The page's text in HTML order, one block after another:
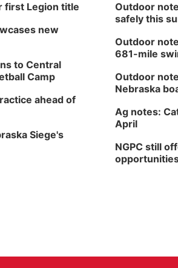
first Legion title
new
to Central
Camp
ahead of
Siege's
Outdoor
safely this
Outdoor
681-mile
Outdoor
Nebraska
Ag notes:
April
NGPC still